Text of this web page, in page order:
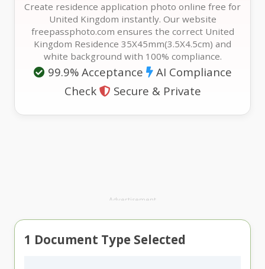
Create residence application photo online free for
United Kingdom instantly. Our website
freepassphoto.com ensures the correct United
Kingdom Residence 35X45mm(3.5X4.5cm) and
white background with 100% compliance.
99.9% Acceptance
AI Compliance
Check
Secure & Private
Advertisement
1 Document Type Selected